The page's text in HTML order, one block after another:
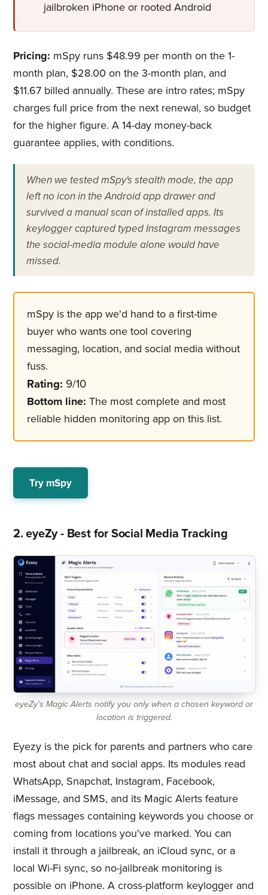
jailbroken iPhone or rooted Android
Pricing: mSpy runs $48.99 per month on the 1-
month plan, $28.00 on the 3-month plan, and
$11.67 billed annually. These are intro rates; mSpy
charges full price from the next renewal, so budget
for the higher figure. A 14-day money-back
guarantee applies, with conditions.
When we tested mSpy's stealth mode, the app
left no icon in the Android app drawer and
survived a manual scan of installed apps. Its
keylogger captured typed Instagram messages
the social-media module alone would have
missed.
mSpy is the app we'd hand to a first-time
buyer who wants one tool covering
messaging, location, and social media without
fuss.
Rating: 9/10
Bottom line: The most complete and most
reliable hidden monitoring app on this list.
Try mSpy
2. eyeZy - Best for Social Media Tracking
eyeZy's Magic Alerts notify you only when a chosen keyword or
location is triggered.
Eyezy is the pick for parents and partners who care
most about chat and social apps. Its modules read
WhatsApp, Snapchat, Instagram, Facebook,
iMessage, and SMS, and its Magic Alerts feature
flags messages containing keywords you choose or
coming from locations you've marked. You can
install it through a jailbreak, an iCloud sync, or a
local Wi-Fi sync, so no-jailbreak monitoring is
possible on iPhone. A cross-platform keylogger and